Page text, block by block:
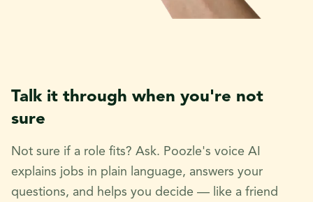
Talk it through when you're not
sure
Not sure if a role fits? Ask. Poozle's voice AI
explains jobs in plain language, answers your
questions, and helps you decide — like a friend